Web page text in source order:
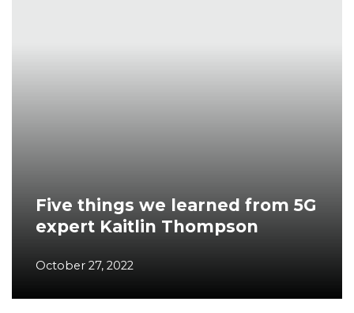
Five things we learned from 5G
expert Kaitlin Thompson
October 27, 2022